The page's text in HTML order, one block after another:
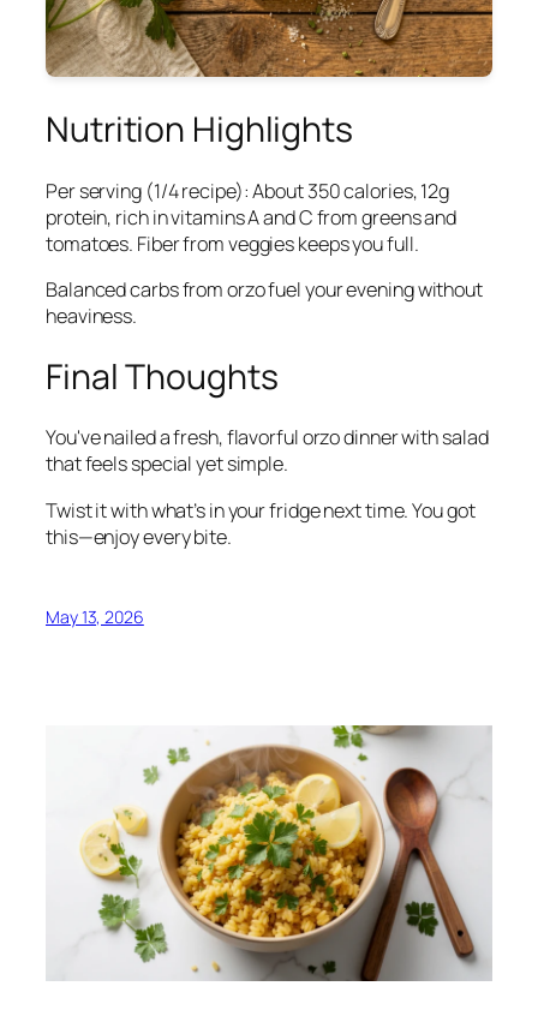
Nutrition Highlights
Per serving (1/4 recipe): About 350 calories, 12g
protein, rich in vitamins A and C from greens and
tomatoes. Fiber from veggies keeps you full.
Balanced carbs from orzo fuel your evening without
heaviness.
Final Thoughts
You've nailed a fresh, flavorful orzo dinner with salad
that feels special yet simple.
Twist it with what’s in your fridge next time. You got
this—enjoy every bite.
May 13, 2026